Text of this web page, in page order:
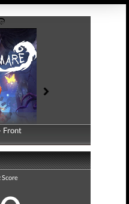
Front
Back